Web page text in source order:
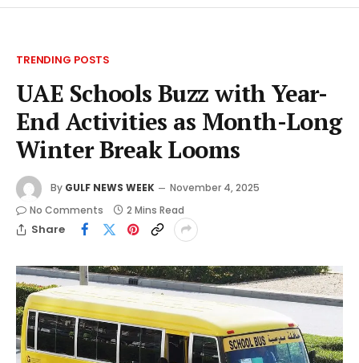
TRENDING POSTS
UAE Schools Buzz with Year-
End Activities as Month-Long
Winter Break Looms
By GULF NEWS WEEK
November 4, 2025
No Comments
2 Mins Read
Share